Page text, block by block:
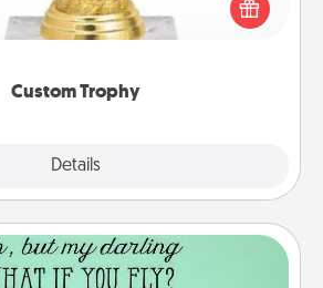
Custom Trophy
Details
trophy for a friend or relative. Be
but most of all, make it personal!
Wall Quotes